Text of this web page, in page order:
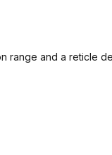
and a reticle